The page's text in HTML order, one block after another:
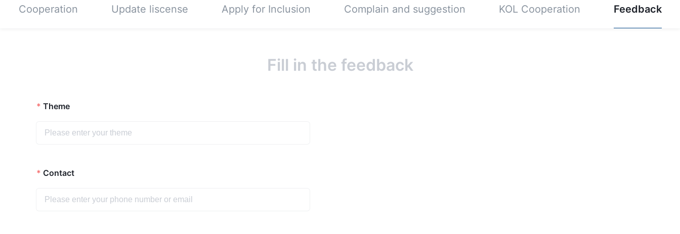
Cooperation Update liscense Apply for Inclusion Complain and suggestion KOL Cooperation Feedback
Fill in the feedback
Theme
Contact